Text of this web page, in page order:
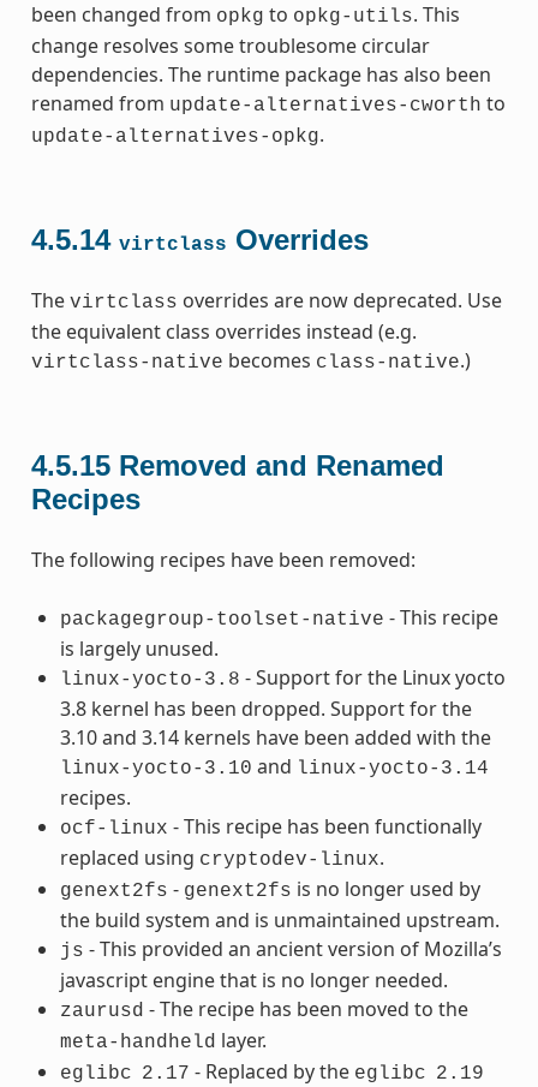
been changed from opkg to opkg-utils. This
change resolves some troublesome circular
dependencies. The runtime package has also been
renamed from update-alternatives-cworth to
update-alternatives-opkg.
4.5.14 virtclass Overrides
The virtclass overrides are now deprecated. Use
the equivalent class overrides instead (e.g.
virtclass-native becomes class-native.)
4.5.15 Removed and Renamed
Recipes
The following recipes have been removed:
packagegroup-toolset-native - This recipe
is largely unused.
linux-yocto-3.8 - Support for the Linux yocto
3.8 kernel has been dropped. Support for the
3.10 and 3.14 kernels have been added with the
linux-yocto-3.10 and linux-yocto-3.14
recipes.
ocf-linux - This recipe has been functionally
replaced using cryptodev-linux.
genext2fs - genext2fs is no longer used by
the build system and is unmaintained upstream.
js - This provided an ancient version of Mozilla’s
javascript engine that is no longer needed.
zaurusd - The recipe has been moved to the
meta-handheld layer.
eglibc 2.17 - Replaced by the eglibc 2.19